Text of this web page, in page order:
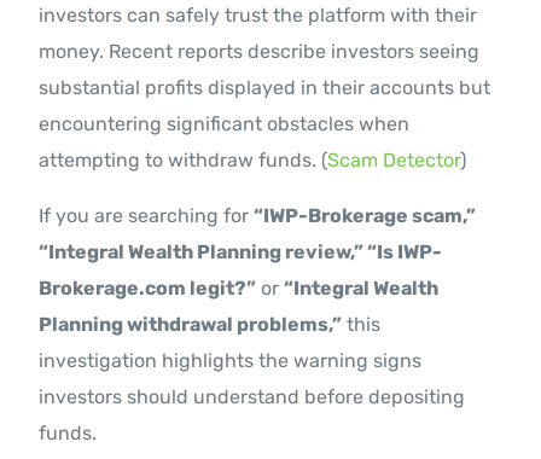
investors can safely trust the platform with their
money. Recent reports describe investors seeing
substantial profits displayed in their accounts but
encountering significant obstacles when
attempting to withdraw funds. (Scam Detector)
If you are searching for“IWP-Brokerage scam,”
“Integral Wealth Planning review,” “Is IWP-
Brokerage.com legit?” or“Integral Wealth
Planning withdrawal problems,” this
investigation highlights the warning signs
investors should understand before depositing
funds.